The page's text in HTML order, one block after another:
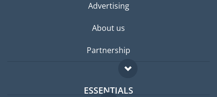
Advertising
About us
Partnership
ESSENTIALS